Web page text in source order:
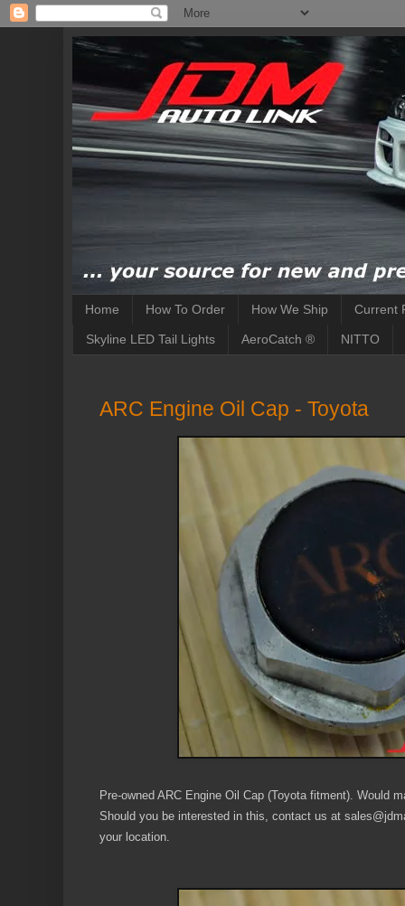
Home How To Order How We Ship Current
Skyline LED Tail Lights AeroCatch ® NITTO
ARC Engine Oil Cap - Toyota
Pre-owned ARC Engine Oil Cap (Toyota fitment). Would
Should you be interested in this, contact us at
your location.